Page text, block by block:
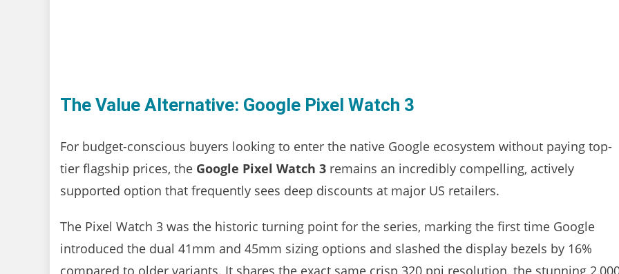
The Value Alternative: Google Pixel Watch 3
For budget-conscious buyers looking to enter the native Google ecosystem without paying top-
tier flagship prices, the Google Pixel Watch 3 remains an incredibly compelling, actively
supported option that frequently sees deep discounts at major US retailers.
The Pixel Watch 3 was the historic turning point for the series, marking the first time Google
introduced the dual 41mm and 45mm sizing options and slashed the display bezels by 16%